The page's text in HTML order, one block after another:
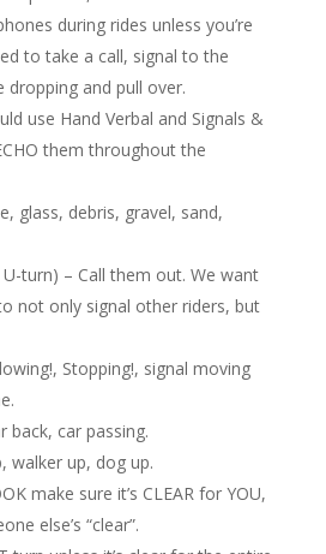
during rides unless you’re
to take a call, signal to the
dropping and pull over.
use Hand Verbal and Signals &
them throughout the
glass, debris, gravel, sand,
turn) – Call them out. We want
not only signal other riders, but
Stopping!, signal moving
back, car passing.
walker up, dog up.
make sure it’s CLEAR for YOU,
else’s “clear”.